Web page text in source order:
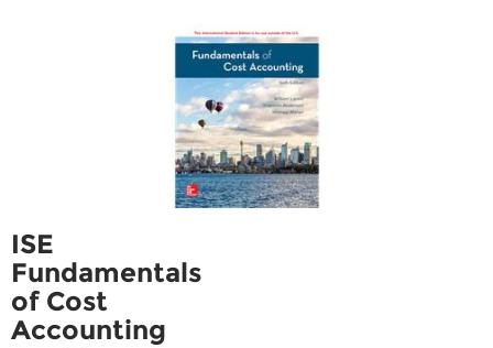
ISE
Fundamentals
of Cost
Accounting